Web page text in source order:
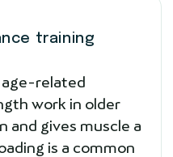
training
related
work in older
and gives muscle a
is a common